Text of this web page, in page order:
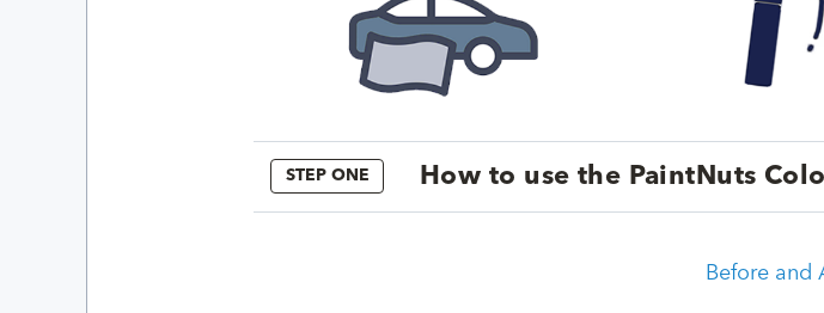
STEP ONE How to use the PaintNuts
Before and